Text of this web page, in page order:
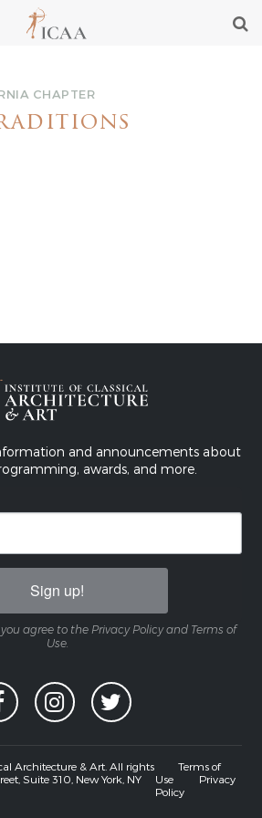
CHAPTER
and announcements about
awards, and more.
Sign up!
agree to the Privacy Policy and Terms of
Use.
Architecture & Art. All rights
Suite 310, New York, NY
Terms of
Use
Privacy
Policy